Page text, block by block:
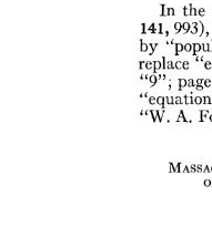
In the
141, 993),
by
replace
“9”; page
“equation
“W. A.